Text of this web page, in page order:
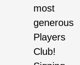
most
generous
Players
Club!